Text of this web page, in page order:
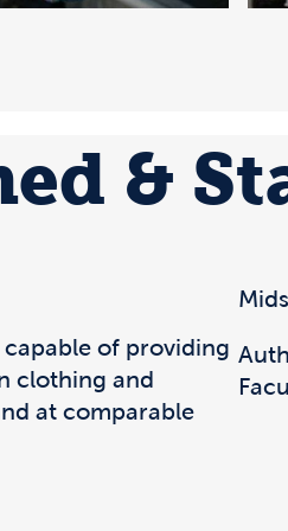
&
of providing
clothing and
at comparable